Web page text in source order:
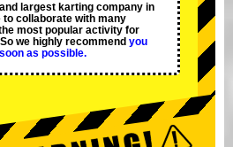
and largest karting company in
to collaborate with many
most popular activity for
we highly recommend you
as possible.